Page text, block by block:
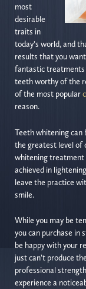
most
desirable
traits in
today’s world, and
results that you
fantastic
teeth worthy of the
of the most popular
reason.
Teeth whitening can
the greatest level of
whitening treatment
achieved in
leave the practice
smile.
While you may be
you can purchase in
be happy with your
just can’t produce
professional
experience a